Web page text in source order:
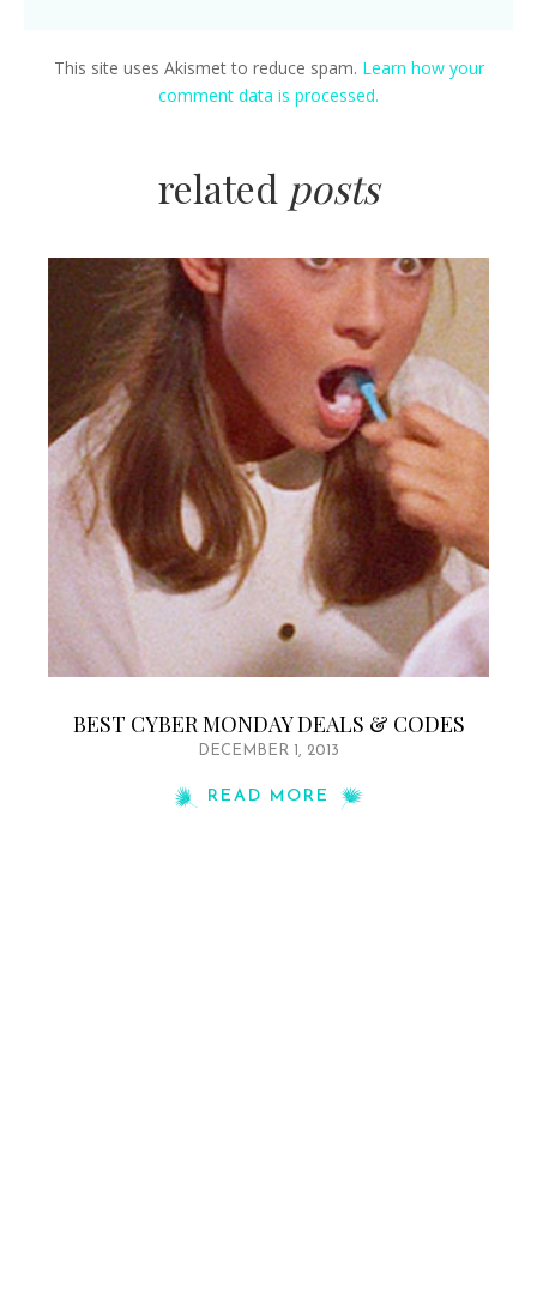
This site uses Akismet to reduce spam. Learn how your
comment data is processed.
related posts
BEST CYBER MONDAY DEALS & CODES
DECEMBER 1, 2013
READ MORE